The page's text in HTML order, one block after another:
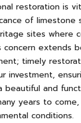
restoration is
of limestone
sites where
concern extends
timely
investment,
beautiful and
years to
conditions.